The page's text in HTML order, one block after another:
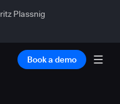
Plassnig
Book a demo